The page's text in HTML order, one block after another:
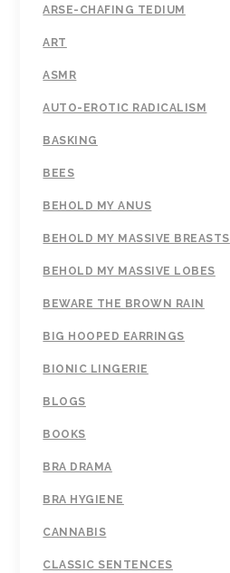
ARSE-CHAFING TEDIUM
ART
ASMR
AUTO-EROTIC RADICALISM
BASKING
BEES
BEHOLD MY ANUS
BEHOLD MY MASSIVE BREASTS
BEHOLD MY MASSIVE LOBES
BEWARE THE BROWN RAIN
BIG HOOPED EARRINGS
BIONIC LINGERIE
BLOGS
BOOKS
BRA DRAMA
BRA HYGIENE
CANNABIS
CLASSIC SENTENCES